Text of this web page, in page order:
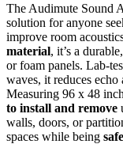
The Audimute Sound
solution for anyone
improve room
material, it’s a
or foam panels. Lab-
waves, it reduces
Measuring 96 x 48
to install and remove
walls, doors, or
spaces while being